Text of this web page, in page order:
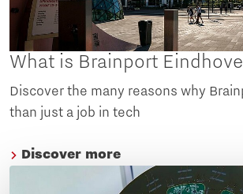
What is Brainport
Discover the many reasons why
than just a job in tech
Discover more